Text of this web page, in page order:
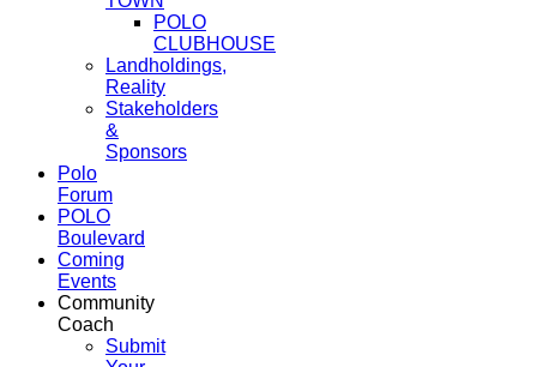
POLO
CLUBHOUSE
Landholdings,
Reality
Stakeholders
&
Sponsors
Polo
Forum
POLO
Boulevard
Coming
Events
Community
Coach
Submit